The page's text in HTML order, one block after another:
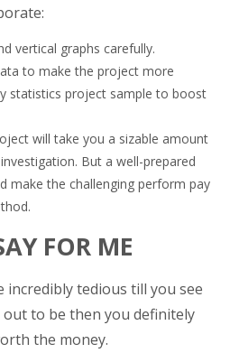
vertical graphs carefully.
to make the project more
statistics project sample to boost
will take you a sizable amount
But a well-prepared
make the challenging perform pay
FOR ME
incredibly tedious till you see
to be then you definitely
the money.